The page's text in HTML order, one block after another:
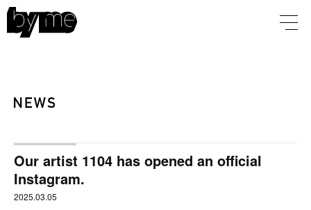
Our artist 1104 has opened an official
Instagram.
2025.03.05